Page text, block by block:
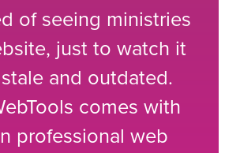
of seeing ministries
just to watch it
and outdated.
comes with
professional web